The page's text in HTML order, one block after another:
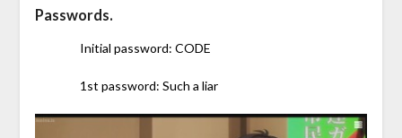
Passwords.
Initial password: CODE
1st password: Such a liar